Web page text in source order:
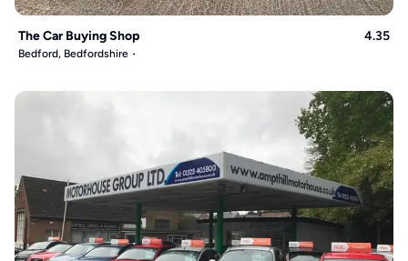
The Car Buying Shop 4.35
Bedford, Bedfordshire